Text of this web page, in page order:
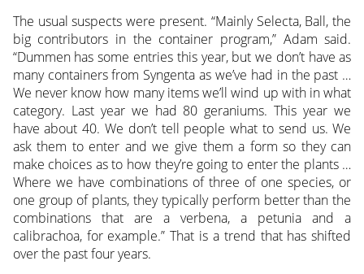
The usual suspects were present. “Mainly Selecta, Ball, the
big contributors in the container program,” Adam said.
“Dummen has some entries this year, but we don’t have as
many containers from Syngenta as we’ve had in the past …
We never know how many items we’ll wind up with in what
category. Last year we had 80 geraniums. This year we
have about 40. We don’t tell people what to send us. We
ask them to enter and we give them a form so they can
make choices as to how they’re going to enter the plants …
Where we have combinations of three of one species, or
one group of plants, they typically perform better than the
combinations that are a verbena, a petunia and a
calibrachoa, for example.” That is a trend that has shifted
over the past four years.